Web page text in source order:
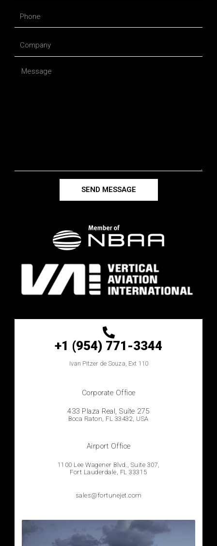
Message
SEND MESSAGE
+1 (954) 771-3344
Ivan Pitzer de Souza, Ext 110
Corporate Office
433 Plaza Real, Suíte 275
Boca Raton, FL 33432, USA
Airport Office
1100 Lee Wagener Blvd., Suite 307,
Fort Lauderdale, FL 33315
sales@fortunejet.com